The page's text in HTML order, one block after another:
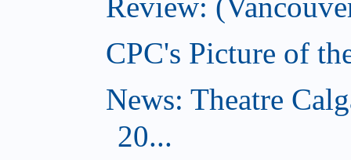
Review:
CPC's Picture of
News: Theatre
20...